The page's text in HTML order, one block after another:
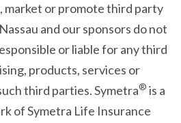
market or promote third party
and our sponsors do not
or liable for any third
products, services or
third parties. Symetra® is a
of Symetra Life Insurance